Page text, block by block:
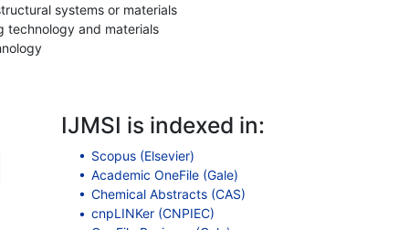
systems or materials
technology and materials
IJMSI is indexed in:
Scopus (Elsevier)
Academic OneFile (Gale)
Chemical Abstracts (CAS)
cnpLINKer (CNPIEC)